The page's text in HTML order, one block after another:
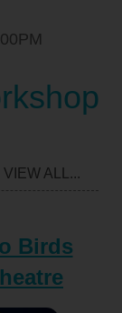
VIEW ALL...
Birds